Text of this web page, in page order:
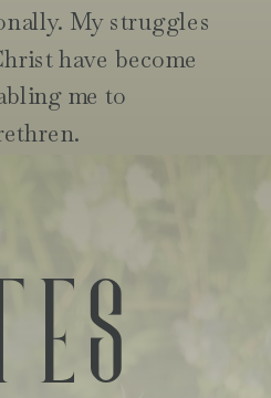
My struggles
have become
me to